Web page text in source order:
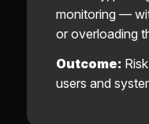
monitoring —
or overloading
Outcome:
users and